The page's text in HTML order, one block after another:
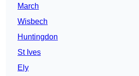
March
Wisbech
Huntingdon
St Ives
Ely